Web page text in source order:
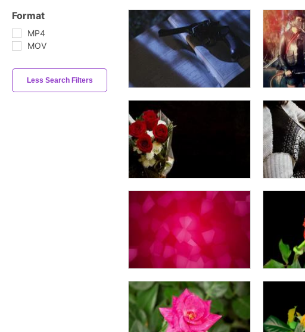
Format
MP4
MOV
Less Search Filters